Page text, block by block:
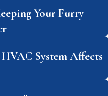
Your Furry
System Affects